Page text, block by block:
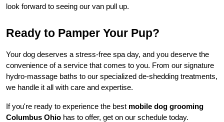
look forward to seeing our van pull up.
Ready to Pamper Your Pup?
Your dog deserves a stress-free spa day, and you deserve the
convenience of a service that comes to you. From our signature
hydro-massage baths to our specialized de-shedding treatments,
we handle it all with care and expertise.
If you're ready to experience the best mobile dog grooming
Columbus Ohio has to offer, get on our schedule today.